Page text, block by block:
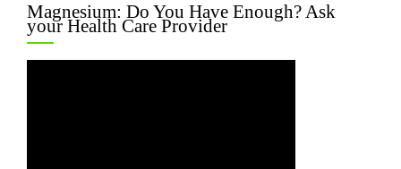
Magnesium: Do You Have Enough? Ask
your Health Care Provider